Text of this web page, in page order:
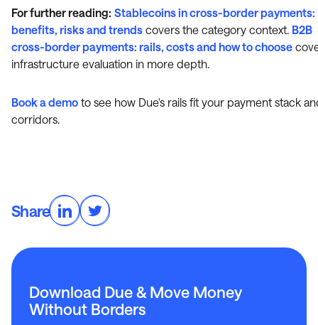
For further reading: Stablecoins in cross-border payments:
benefits, risks and trends covers the category context. B2B
cross-border payments: rails, costs and how to choose
infrastructure evaluation in more depth.
Book a demo to see how Due's rails fit your payment stack
corridors.
Share
Download Due & Move Money
Without Borders